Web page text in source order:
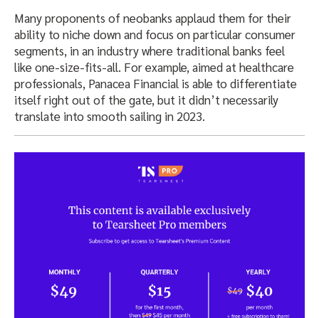
Many proponents of neobanks applaud them for their
ability to niche down and focus on particular consumer
segments, in an industry where traditional banks feel
like one-size-fits-all. For example, aimed at healthcare
professionals, Panacea Financial is able to differentiate
itself right out of the gate, but it didn’t necessarily
translate into smooth sailing in 2023.